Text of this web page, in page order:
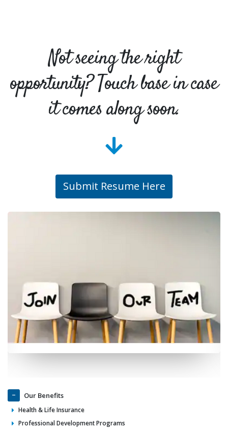
Not seeing the right
opportunity? Touch base in case
it comes along soon.
Submit Resume Here
Our Benefits
Health & Life Insurance
Professional Development Programs